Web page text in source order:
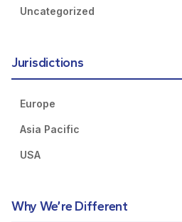
Uncategorized
Jurisdictions
Europe
Asia Pacific
USA
Why We’re Different